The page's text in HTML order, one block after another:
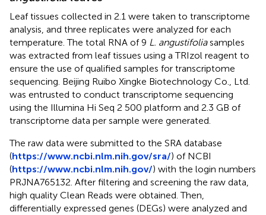
Leaf tissues collected in 2.1 were taken to transcriptome
analysis, and three replicates were analyzed for each
temperature. The total RNA of 9 L. angustifoliasamples
was extracted from leaf tissues using a TRIzol reagent to
ensure the use of qualified samples for transcriptome
sequencing. Beijing Ruibo Xingke Biotechnology Co., Ltd.
was entrusted to conduct transcriptome sequencing
using the Illumina Hi Seq 2 500 platform and 2.3 GB of
transcriptome data per sample were generated.
The raw data were submitted to the SRA database
(https://www.ncbi.nlm.nih.gov/sra/) of NCBI
(https://www.ncbi.nlm.nih.gov/) with the login numbers
PRJNA765132. After filtering and screening the raw data,
high quality Clean Reads were obtained. Then,
differentially expressed genes (DEGs) were analyzed and